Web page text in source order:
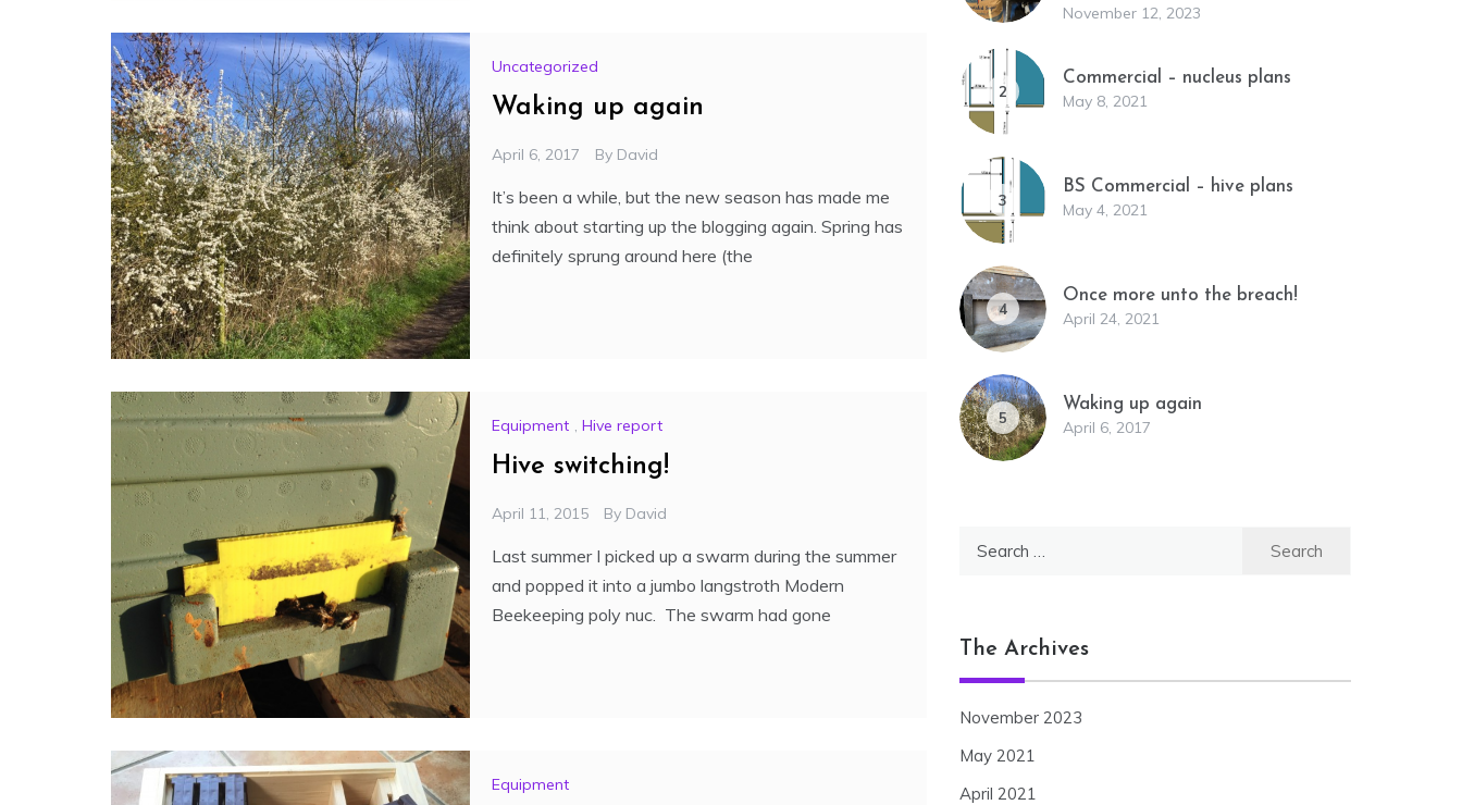
Uncategorized
Waking up again
April 6, 2017 By David
It’s been a while, but the new season has made me
think about starting up the blogging again. Spring has
definitely sprung around here (the
Equipment , Hive report
Hive switching!
April 11, 2015 By David
Last summer I picked up a swarm during the summer
and popped it into a jumbo langstroth Modern
Beekeeping poly nuc. The swarm had gone
Equipment
November 12, 2023
2
Commercial – nucleus plans
May 8, 2021
3
BS Commercial – hive plans
May 4, 2021
4
Once more unto the breach!
April 24, 2021
5
Waking up again
April 6, 2017
The Archives
November 2023
May 2021
April 2021